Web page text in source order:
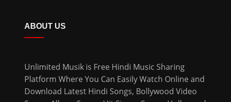
ABOUT US
Unlimited Musik is Free Hindi Music Sharing
Platform Where You Can Easily Watch Online and
Download Latest Hindi Songs, Bollywood Video